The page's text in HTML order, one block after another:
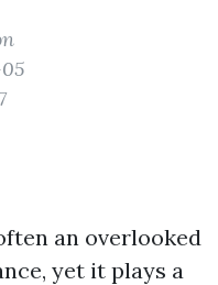
an overlooked
yet it plays a